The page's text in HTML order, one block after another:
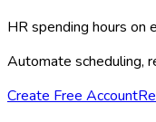
HR spending hours on
Automate scheduling,
Create Free Account